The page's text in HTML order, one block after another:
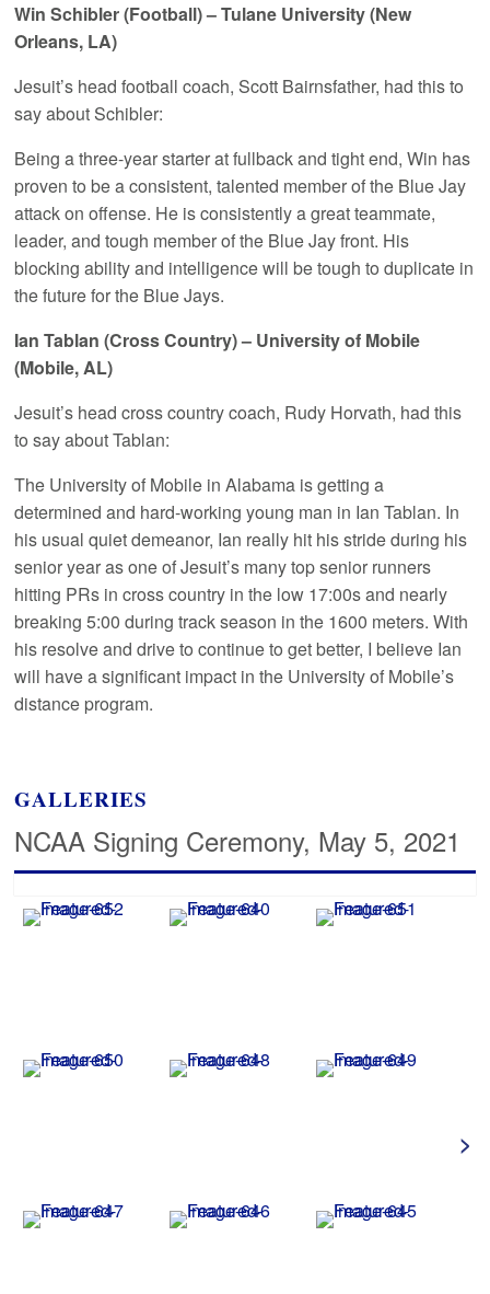
Win Schibler (Football) – Tulane University (New
Orleans, LA)
Jesuit’s head football coach, Scott Bairnsfather, had this to
say about Schibler:
Being a three-year starter at fullback and tight end, Win has
proven to be a consistent, talented member of the Blue Jay
attack on offense. He is consistently a great teammate,
leader, and tough member of the Blue Jay front. His
blocking ability and intelligence will be tough to duplicate in
the future for the Blue Jays.
Ian Tablan (Cross Country) – University of Mobile
(Mobile, AL)
Jesuit’s head cross country coach, Rudy Horvath, had this
to say about Tablan:
The University of Mobile in Alabama is getting a
determined and hard-working young man in Ian Tablan. In
his usual quiet demeanor, Ian really hit his stride during his
senior year as one of Jesuit’s many top senior runners
hitting PRs in cross country in the low 17:00s and nearly
breaking 5:00 during track season in the 1600 meters. With
his resolve and drive to continue to get better, I believe Ian
will have a significant impact in the University of Mobile’s
distance program.
GALLERIES
NCAA Signing Ceremony, May 5, 2021
>